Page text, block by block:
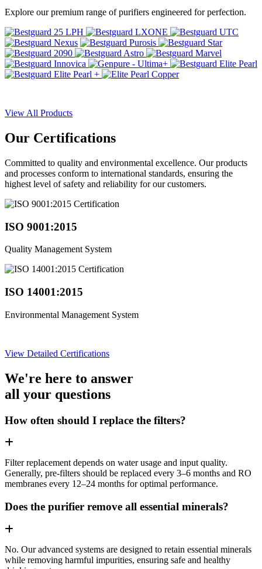
Explore our premium range of purifiers engineered for perfection.
View All Products
Our Certifications
Committed to quality and environmental excellence. Our products
and processes conform to international standards, ensuring the
highest level of safety and reliability for our customers.
ISO 9001:2015
Quality Management System
ISO 14001:2015
Environmental Management System
View Detailed Certifications
We're here to answer
all your questions
How often should I replace the filters?
Filter replacement depends on water usage and input quality.
Generally, pre-filters should be replaced every 3–6 months and RO
membranes every 12–24 months for optimal performance.
Does the purifier remove all essential minerals?
No. Our advanced systems are designed to retain essential minerals
while removing harmful impurities, ensuring safe and healthy